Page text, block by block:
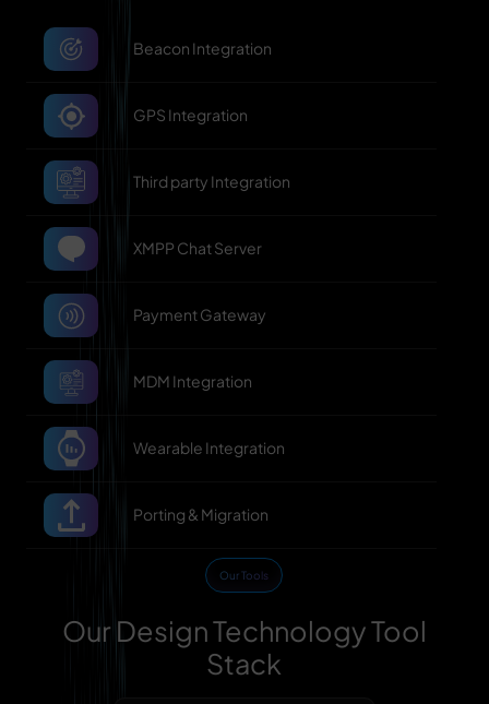
Beacon Integration
GPS Integration
Third party Integration
XMPP Chat Server
Payment Gateway
MDM Integration
Wearable Integration
Porting & Migration
Our Tools
Our Design Technology Tool
Stack